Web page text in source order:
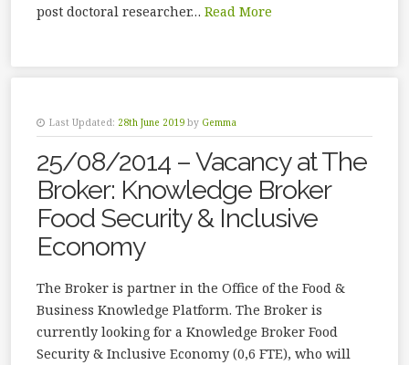
post doctoral researcher… Read More
Last Updated: 28th June 2019 by Gemma
25/08/2014 – Vacancy at The
Broker: Knowledge Broker
Food Security & Inclusive
Economy
The Broker is partner in the Office of the Food &
Business Knowledge Platform. The Broker is
currently looking for a Knowledge Broker Food
Security & Inclusive Economy (0,6 FTE), who will